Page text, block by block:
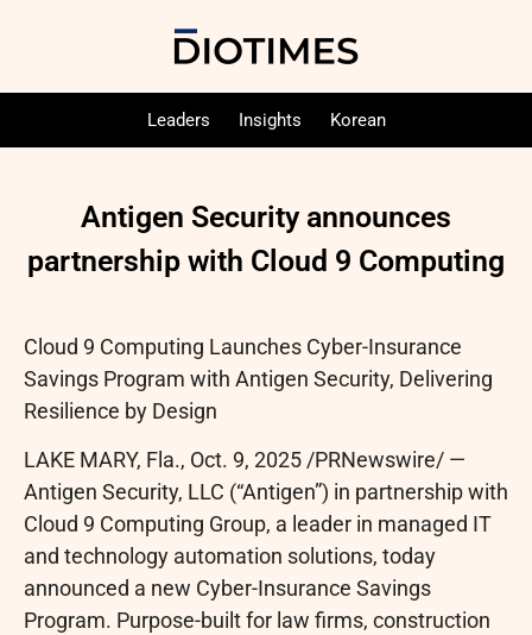
Leaders Insights Korean
Antigen Security announces
partnership with Cloud 9 Computing
Cloud 9 Computing Launches Cyber-Insurance
Savings Program with Antigen Security, Delivering
Resilience by Design
LAKE MARY, Fla., Oct. 9, 2025/PRNewswire/ —
Antigen Security, LLC (“Antigen”) in partnership with
Cloud 9 Computing Group, a leader in managed IT
and technology automation solutions, today
announced a new Cyber-Insurance Savings
Program. Purpose-built for law firms, construction